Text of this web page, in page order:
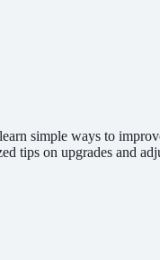
simple ways to
tips on upgrades and